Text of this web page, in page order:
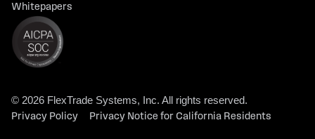
Whitepapers
© 2026 FlexTrade Systems, Inc. All rights reserved.
Privacy Policy Privacy Notice for California Residents